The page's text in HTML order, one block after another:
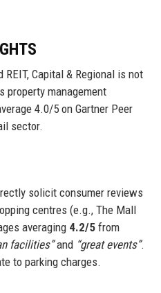
Capital & Regional is not
property management
4.0/5 on Gartner Peer
sector.
solicit consumer reviews
centres (e.g., The Mall
averaging 4.2/5from
facilities”and “great events”.
to parking charges.